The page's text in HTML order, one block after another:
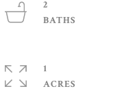
2
1
ACRES